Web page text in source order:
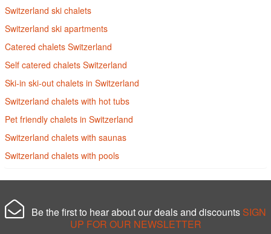
Switzerland ski chalets
Switzerland ski apartments
Catered chalets Switzerland
Self catered chalets Switzerland
Ski-in ski-out chalets in Switzerland
Switzerland chalets with hot tubs
Pet friendly chalets in Switzerland
Switzerland chalets with saunas
Switzerland chalets with pools
Be the first to hear about our deals and discounts SIGN
UP FOR OUR NEWSLETTER